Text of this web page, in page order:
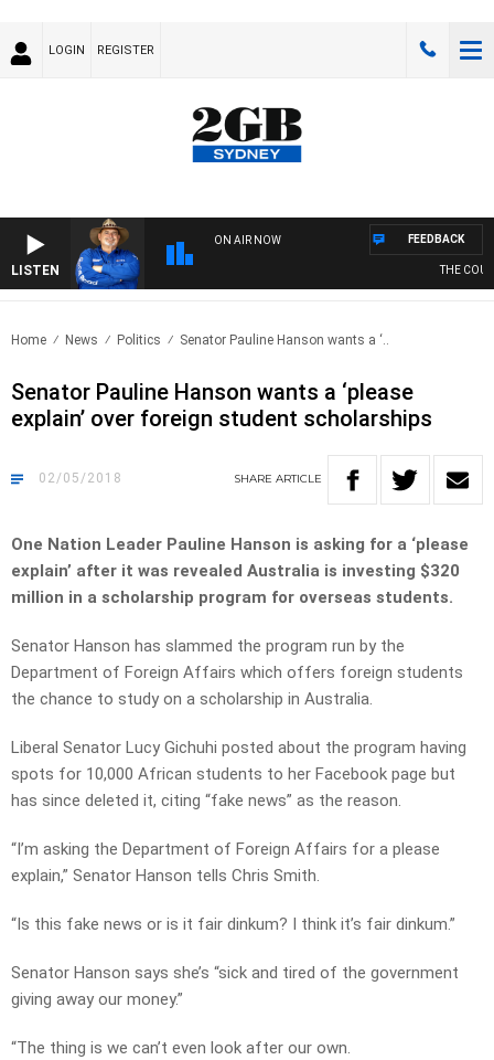
LOGIN REGISTER
LISTEN
ON AIR NOW
THE
FEEDBACK
Home News Politics Senator Pauline Hanson wants a ‘..
Senator Pauline Hanson wants a ‘please
explain’ over foreign student scholarships
02/05/2018 SHARE ARTICLE
One Nation Leader Pauline Hanson is asking for a ‘please
explain’ after it was revealed Australia is investing $320
million in a scholarship program for overseas students.
Senator Hanson has slammed the program run by the
Department of Foreign Affairs which offers foreign students
the chance to study on a scholarship in Australia.
Liberal Senator Lucy Gichuhi posted about the program having
spots for 10,000 African students to her Facebook page but
has since deleted it, citing “fake news” as the reason.
“I’m asking the Department of Foreign Affairs for a please
explain,” Senator Hanson tells Chris Smith.
“Is this fake news or is it fair dinkum? I think it’s fair dinkum.”
Senator Hanson says she’s “sick and tired of the government
giving away our money.”
“The thing is we can’t even look after our own.